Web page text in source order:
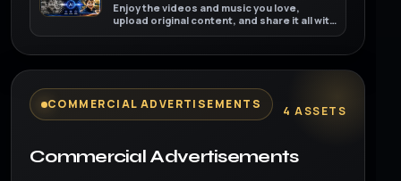
Enjoy the videos and music you love,
upload original content, and share it all with
friends, family, and the world on YouTube.
COMMERCIAL ADVERTISEMENTS 4 ASSETS
Commercial Advertisements